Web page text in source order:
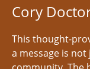
Cory
This thought-
a message is